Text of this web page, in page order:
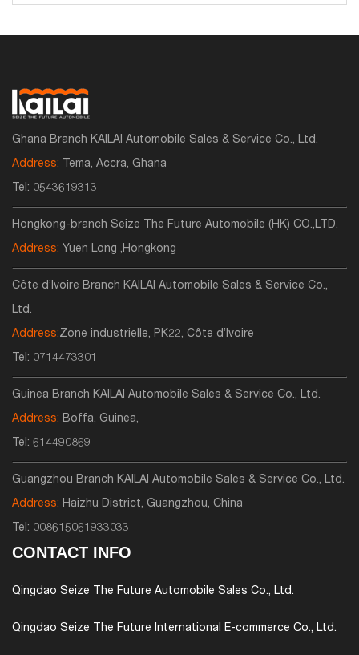
Ghana Branch KAILAI Automobile Sales & Service Co., Ltd.
Address: Tema, Accra, Ghana
Tel: 0543619313
Hongkong-branch Seize The Future Automobile (HK) CO.,LTD.
Address: Yuen Long ,Hongkong
Côte d’Ivoire Branch KAILAI Automobile Sales & Service Co.,
Ltd.
Address:Zone industrielle, PK22, Côte d’Ivoire
Tel: 0714473301
Guinea Branch KAILAI Automobile Sales & Service Co., Ltd.
Address: Boffa, Guinea,
Tel: 614490869
Guangzhou Branch KAILAI Automobile Sales & Service Co., Ltd.
Address: Haizhu District, Guangzhou, China
Tel: 008615061933033
CONTACT INFO
Qingdao Seize The Future Automobile Sales Co., Ltd.
Qingdao Seize The Future International E-commerce Co., Ltd.